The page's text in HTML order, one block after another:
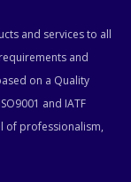
and services to all
and
on a Quality
and IATF
of professionalism,